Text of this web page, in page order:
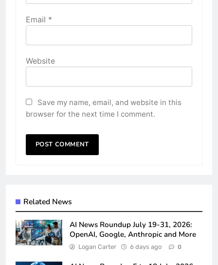
Email *
Website
Save my name, email, and website in this
browser for the next time I comment.
Related News
AI News Roundup July 19-31, 2026:
OpenAI, Google, Anthropic and More
Logan Carter 6 days ago 0